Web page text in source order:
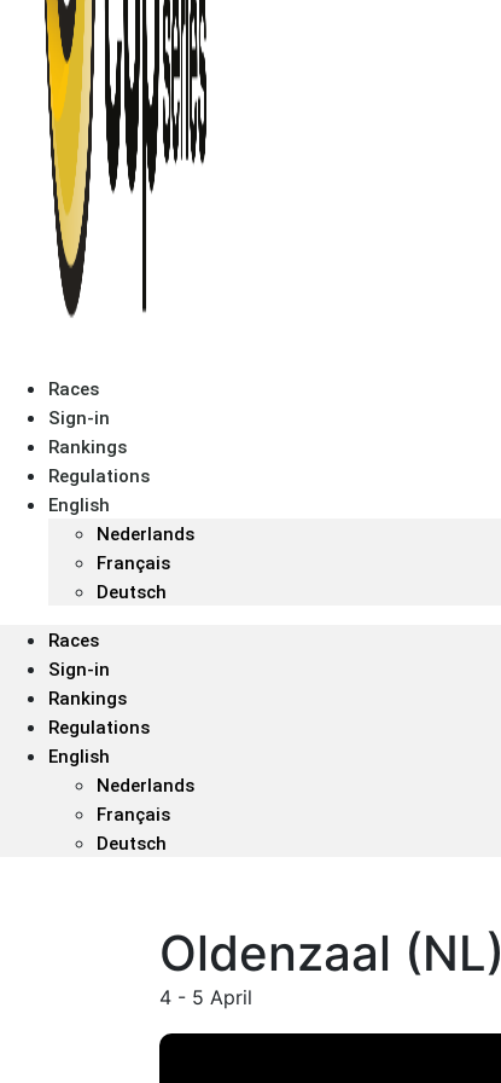
Races
Sign-in
Rankings
Regulations
English
Nederlands
Français
Deutsch
Races
Sign-in
Rankings
Regulations
English
Nederlands
Français
Deutsch
Oldenzaal (NL)
4 - 5 April